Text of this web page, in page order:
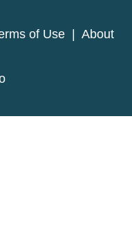
of Use
About